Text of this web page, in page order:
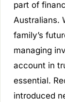
part of
Australians.
family’s
managing
account in
essential.
introduced